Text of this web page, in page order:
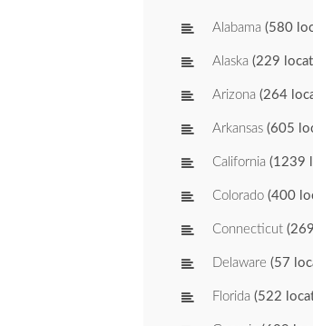
Alabama (580
Alaska (229
Arizona (264
Arkansas (605
California (1239
Colorado (400
Connecticut
Delaware (57
Florida (522